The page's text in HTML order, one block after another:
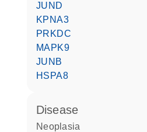
JUND
KPNA3
PRKDC
MAPK9
JUNB
HSPA8
disease
neoplasia